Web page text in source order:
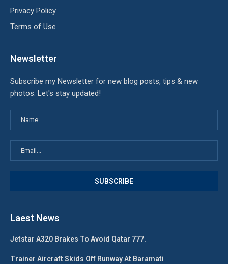
Privacy Policy
Terms of Use
Newsletter
Subscribe my Newsletter for new blog posts, tips & new
photos. Let's stay updated!
Laest News
Jetstar A320 Brakes To Avoid Qatar 777.
Trainer Aircraft Skids Off Runway At Baramati